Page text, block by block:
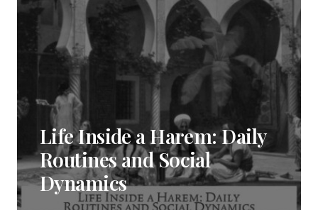
Life Inside a Harem: Daily
Routines and Social
Dynamics